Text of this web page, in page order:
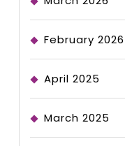
February 2026
April 2025
March 2025